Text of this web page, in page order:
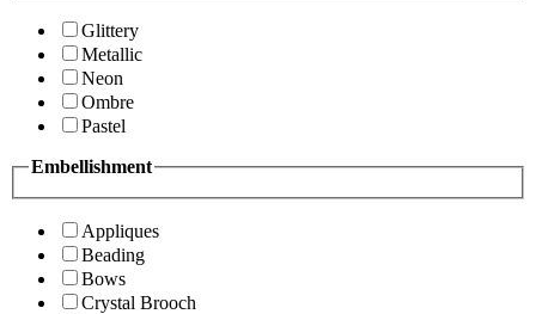
Glittery
Metallic
Neon
Ombre
Pastel
Embellishment
Appliques
Beading
Bows
Crystal Brooch